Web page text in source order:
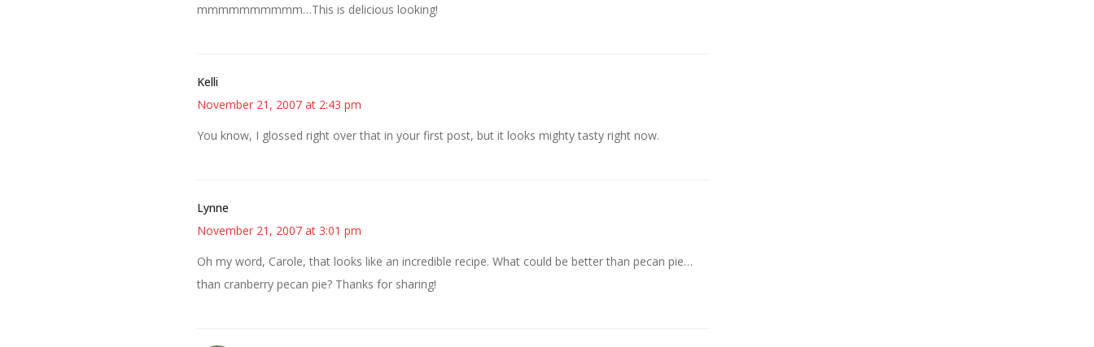
mmmmmmmmmm…This is delicious looking!
Kelli
November 21, 2007 at 2:43 pm
You know, I glossed right over that in your first post, but it looks mighty tasty right now.
Lynne
November 21, 2007 at 3:01 pm
Oh my word, Carole, that looks like an incredible recipe. What could be better than pecan pie…
than cranberry pecan pie? Thanks for sharing!